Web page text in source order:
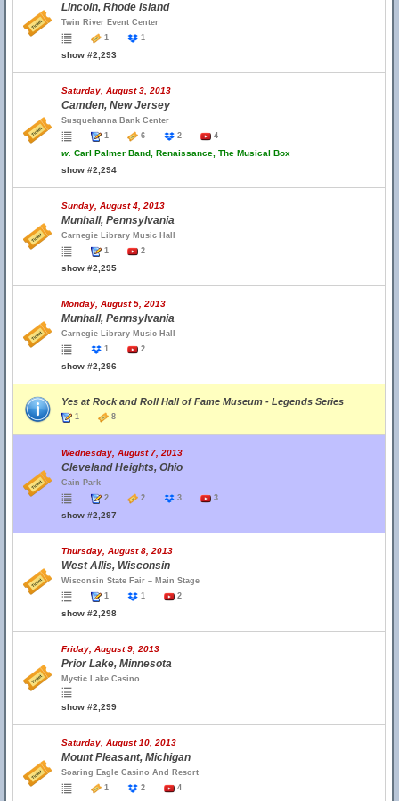
Lincoln, Rhode Island
Twin River Event Center
1
1
show #2,293
Saturday, August 3, 2013
Camden, New Jersey
Susquehanna Bank Center
1
6 2 4
w. Carl Palmer Band, Renaissance, The Musical Box
show #2,294
Sunday, August 4, 2013
Munhall, Pennsylvania
Carnegie Library Music Hall
1
2
show #2,295
Monday, August 5, 2013
Munhall, Pennsylvania
Carnegie Library Music Hall
1
2
show #2,296
Yes at Rock and Roll Hall of Fame Museum - Legends Series
1 8
Wednesday, August 7, 2013
Cleveland Heights, Ohio
Cain Park
2
2 3 3
show #2,297
Thursday, August 8, 2013
West Allis, Wisconsin
Wisconsin State Fair – Main Stage
1
1 2
show #2,298
Friday, August 9, 2013
Prior Lake, Minnesota
Mystic Lake Casino
show #2,299
Saturday, August 10, 2013
Mount Pleasant, Michigan
Soaring Eagle Casino And Resort
1
2 4